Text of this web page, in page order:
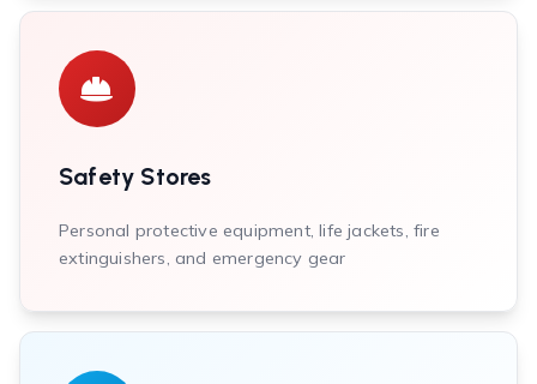
Safety Stores
Personal protective equipment, life jackets, fire
extinguishers, and emergency gear